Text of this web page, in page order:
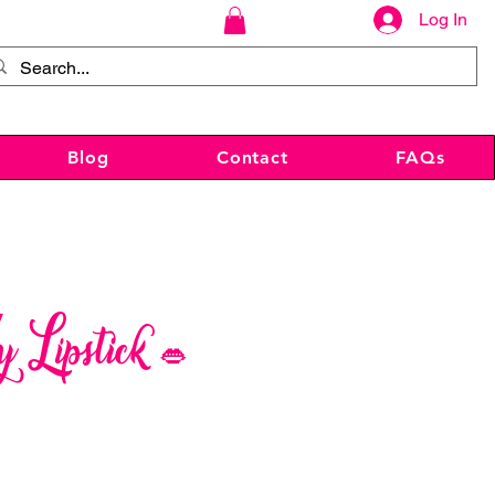
Log In
👄
Blog Contact FAQs